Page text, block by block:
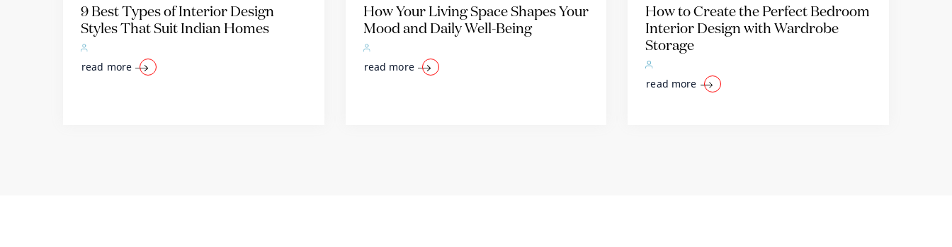
9 Best Types of Interior Design
Styles That Suit Indian Homes
read more
How Your Living Space Shapes Your
Mood and Daily Well-Being
read more
How to Create the Perfect Bedroom
Interior Design with Wardrobe
Storage
read more